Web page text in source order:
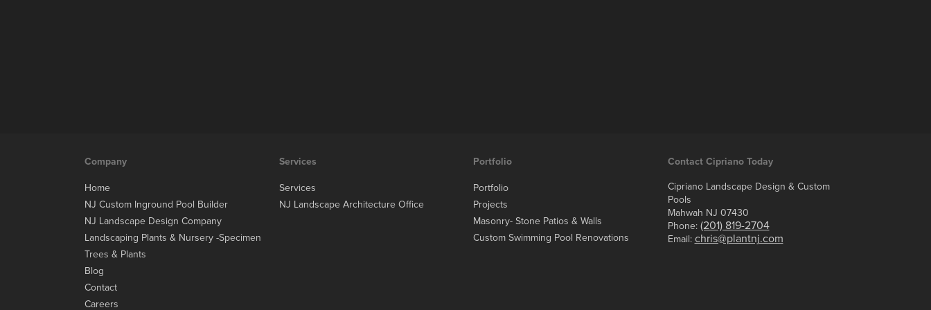
Company
Home
NJ Custom Inground Pool Builder
NJ Landscape Design Company
Landscaping Plants & Nursery -Specimen
Trees & Plants
Blog
Contact
Careers
Services
Services
NJ Landscape Architecture Office
Portfolio
Portfolio
Projects
Masonry- Stone Patios & Walls
Custom Swimming Pool Renovations
Contact Cipriano Today
Cipriano Landscape Design & Custom
Pools
Mahwah NJ 07430
Phone: (201) 819-2704
Email: chris@plantnj.com